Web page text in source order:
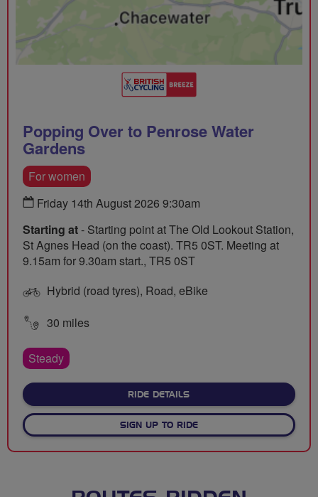
Popping Over to Penrose Water
Gardens
For women
Friday 14th August 2026 9:30am
Starting at- Starting point at The Old Lookout Station,
St Agnes Head (on the coast). TR5 0ST. Meeting at
9.15am for 9.30am start., TR5 0ST
Hybrid (road tyres), Road, eBike
30 miles
Steady
RIDE DETAILSABOUT POPPING OVER TO
SIGN UP TO RIDE